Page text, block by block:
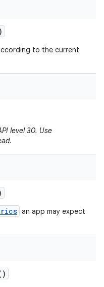
to the current
level 30. Use
an app may expect